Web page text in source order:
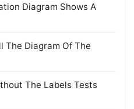
Diagram Shows A
The Diagram Of The
The Labels Tests